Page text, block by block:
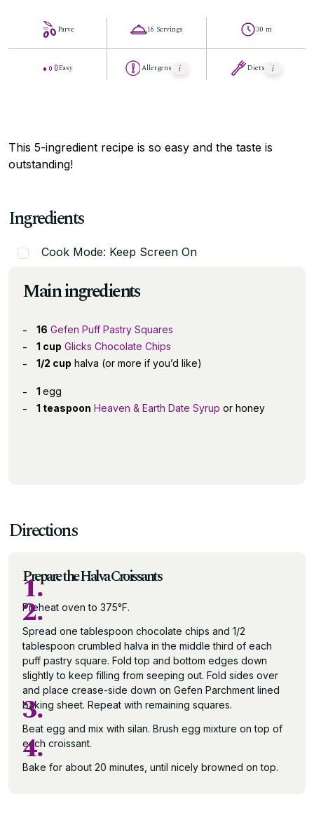
Parve
Easy
16 Servings
Allergens
30 m
Diets
This 5-ingredient recipe is so easy and the taste is
outstanding!
Ingredients
Cook Mode: Keep Screen On
Main ingredients
16 Gefen Puff Pastry Squares
1 cup Glicks Chocolate Chips
1/2 cup halva (or more if you’d like)
1 egg
1 teaspoon Heaven & Earth Date Syrup or honey
Directions
Prepare the Halva Croissants
1.
Preheat oven to 375°F.
2.
Spread one tablespoon chocolate chips and 1/2
tablespoon crumbled halva in the middle third of each
puff pastry square. Fold top and bottom edges down
slightly to keep filling from seeping out. Fold sides over
and place crease-side down on Gefen Parchment lined
baking sheet. Repeat with remaining squares.
3.
Beat egg and mix with silan. Brush egg mixture on top of
each croissant.
4.
Bake for about 20 minutes, until nicely browned on top.